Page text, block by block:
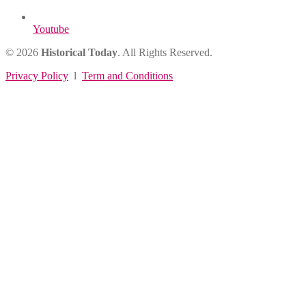
Youtube
© 2026 Historical Today. All Rights Reserved.
Privacy Policy l Term and Conditions